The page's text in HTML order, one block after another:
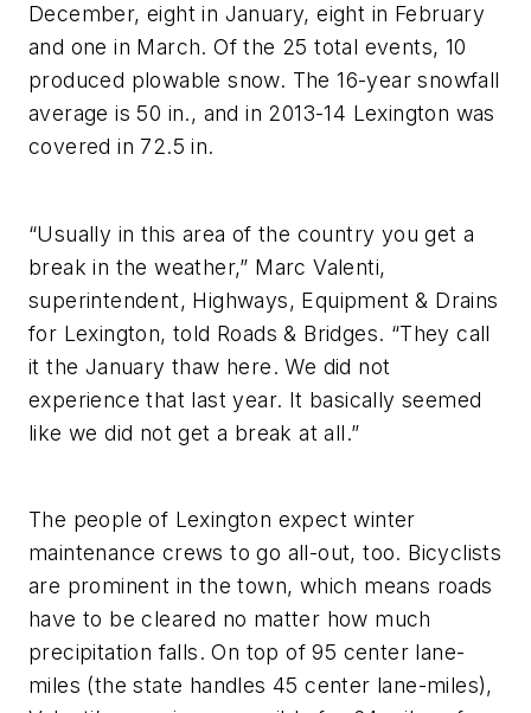
December, eight in January, eight in February
and one in March. Of the 25 total events, 10
produced plowable snow. The 16-year snowfall
average is 50 in., and in 2013-14 Lexington was
covered in 72.5 in.
“Usually in this area of the country you get a
break in the weather,” Marc Valenti,
superintendent, Highways, Equipment & Drains
for Lexington, told Roads & Bridges. “They call
it the January thaw here. We did not
experience that last year. It basically seemed
like we did not get a break at all.”
The people of Lexington expect winter
maintenance crews to go all-out, too. Bicyclists
are prominent in the town, which means roads
have to be cleared no matter how much
precipitation falls. On top of 95 center lane-
miles (the state handles 45 center lane-miles),